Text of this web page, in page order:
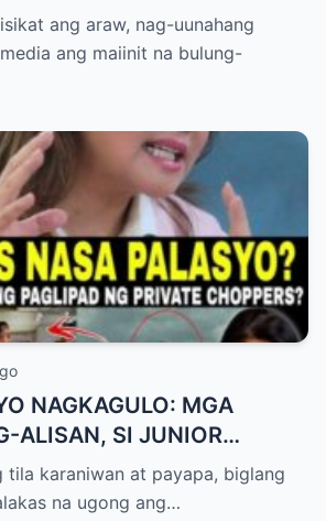
JUNYOR AT ANG
NINA PINGKY AT
ang araw, nag-uunahang
ang maiinit na bulung-
NAGKAGULO: MGA
ALISAN, SI JUNIOR
tila karaniwan at payapa, biglang
na ugong ang…